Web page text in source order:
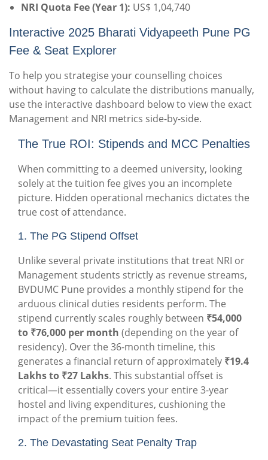
NRI Quota Fee (Year 1): US$ 1,04,740
Interactive 2025 Bharati Vidyapeeth Pune PG
Fee & Seat Explorer
To help you strategise your counselling choices
without having to calculate the distributions manually,
use the interactive dashboard below to view the exact
Management and NRI metrics side-by-side.
The True ROI: Stipends and MCC Penalties
When committing to a deemed university, looking
solely at the tuition fee gives you an incomplete
picture. Hidden operational mechanics dictates the
true cost of attendance.
1. The PG Stipend Offset
Unlike several private institutions that treat NRI or
Management students strictly as revenue streams,
BVDUMC Pune provides a monthly stipend for the
arduous clinical duties residents perform. The
stipend currently scales roughly between ₹54,000
to ₹76,000 per month (depending on the year of
residency). Over the 36-month timeline, this
generates a financial return of approximately ₹19.4
Lakhs to ₹27 Lakhs. This substantial offset is
critical—it essentially covers your entire 3-year
hostel and living expenditures, cushioning the
impact of the premium tuition fees.
2. The Devastating Seat Penalty Trap